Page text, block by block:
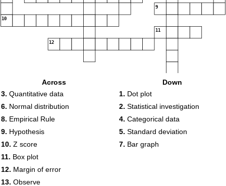
9
10
11
12
Across
3. Quantitative data
6. Normal distribution
8. Empirical Rule
9. Hypothesis
10. Z score
11. Box plot
12. Margin of error
13. Observe
Down
1. Dot plot
2. Statistical investigation
4. Categorical data
5. Standard deviation
7. Bar graph